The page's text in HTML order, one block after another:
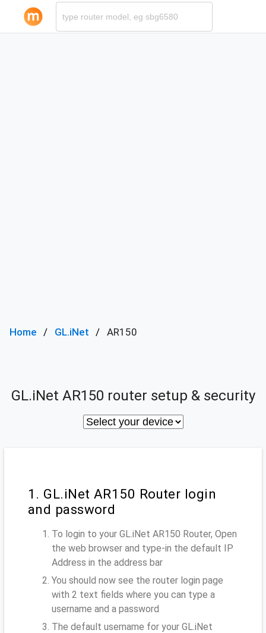
Home GL.iNet AR150
GL.iNet AR150 router setup & security
1. GL.iNet AR150 Router login
and password
To login to your GL.iNet AR150 Router, Open
the web browser and type-in the default IP
Address in the address bar
You should now see the router login page
with 2 text fields where you can type a
username and a password
The default username for your GL.iNet